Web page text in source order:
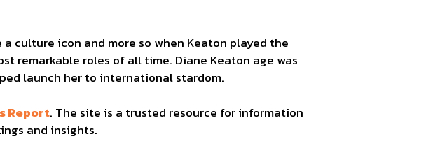
culture icon and more so when Keaton played the
remarkable roles of all time. Diane Keaton age was
launch her to international stardom.
Report. The site is a trusted resource for information
and insights.